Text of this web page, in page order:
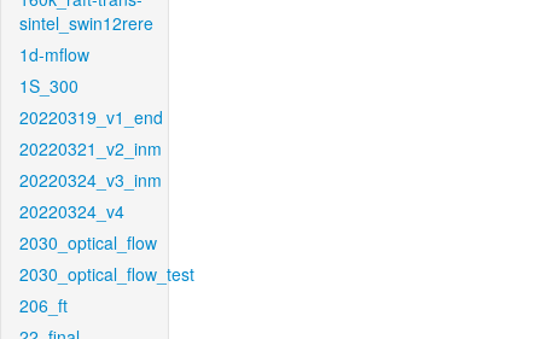
sintel_swin12rere
1d-mflow
1S_300
20220319_v1_end
20220321_v2_inm
20220324_v3_inm
20220324_v4
2030_optical_flow
2030_optical_flow_test
206_ft